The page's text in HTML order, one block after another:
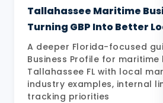
Tallahassee Maritime
Turning GBP Into Better
A deeper Florida-focused
Business Profile for maritime
Tallahassee FL with local
industry examples, internal
tracking priorities